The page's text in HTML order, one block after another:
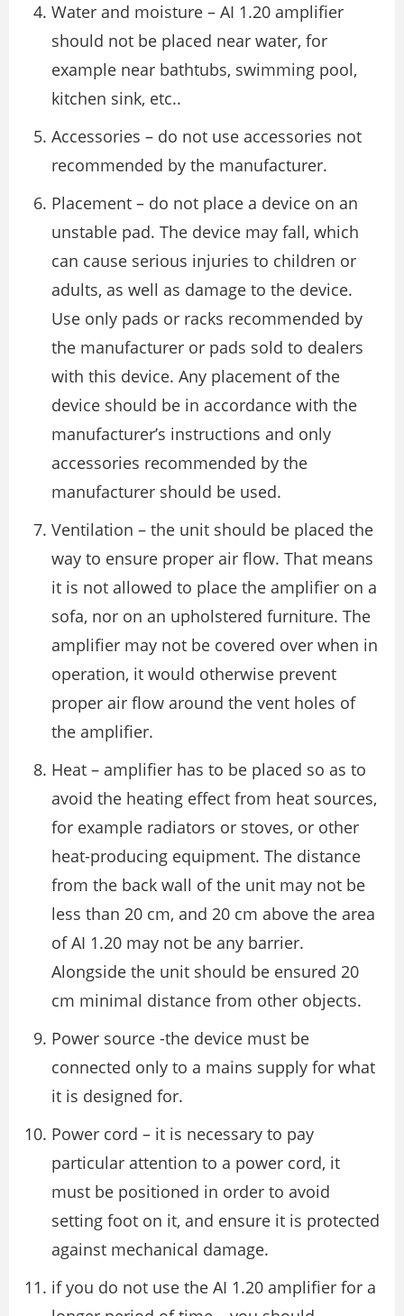
Water and moisture – AI 1.20 amplifier
should not be placed near water, for
example near bathtubs, swimming pool,
kitchen sink, etc..
Accessories – do not use accessories not
recommended by the manufacturer.
Placement – do not place a device on an
unstable pad. The device may fall, which
can cause serious injuries to children or
adults, as well as damage to the device.
Use only pads or racks recommended by
the manufacturer or pads sold to dealers
with this device. Any placement of the
device should be in accordance with the
manufacturer’s instructions and only
accessories recommended by the
manufacturer should be used.
Ventilation – the unit should be placed the
way to ensure proper air flow. That means
it is not allowed to place the amplifier on a
sofa, nor on an upholstered furniture. The
amplifier may not be covered over when in
operation, it would otherwise prevent
proper air flow around the vent holes of
the amplifier.
Heat – amplifier has to be placed so as to
avoid the heating effect from heat sources,
for example radiators or stoves, or other
heat-producing equipment. The distance
from the back wall of the unit may not be
less than 20 cm, and 20 cm above the area
of AI 1.20 may not be any barrier.
Alongside the unit should be ensured 20
cm minimal distance from other objects.
Power source -the device must be
connected only to a mains supply for what
it is designed for.
Power cord – it is necessary to pay
particular attention to a power cord, it
must be positioned in order to avoid
setting foot on it, and ensure it is protected
against mechanical damage.
if you do not use the AI 1.20 amplifier for a